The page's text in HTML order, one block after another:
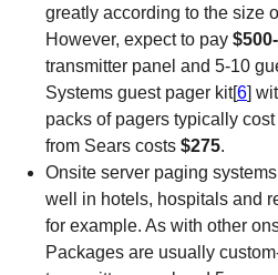
greatly according to the size
However, expect to pay
transmitter panel and 5-10
Systems guest pager kit[6]
packs of pagers typically cost
from Sears costs $275.
Onsite server paging
well in hotels, hospitals and
for example. As with other
Packages are usually